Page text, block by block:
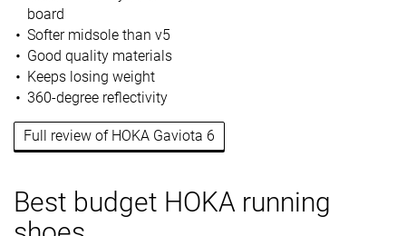
board
Softer midsole than v5
Good quality materials
Keeps losing weight
360-degree reflectivity
Full review of HOKA Gaviota 6
Best budget HOKA running